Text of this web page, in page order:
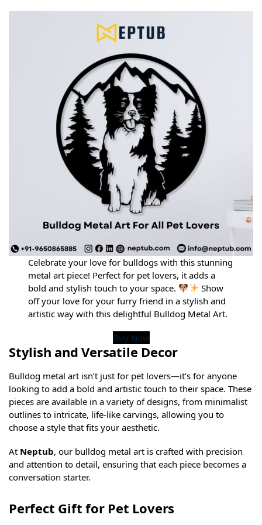
Celebrate your love for bulldogs with this stunning
metal art piece! Perfect for pet lovers, it adds a
bold and stylish touch to your space.
Show
off your love for your furry friend in a stylish and
artistic way with this delightful Bulldog Metal Art.
Buy Now
Stylish and Versatile Decor
Bulldog metal art isn’t just for pet lovers—it’s for anyone
looking to add a bold and artistic touch to their space. These
pieces are available in a variety of designs, from minimalist
outlines to intricate, life-like carvings, allowing you to
choose a style that fits your aesthetic.
At Neptub, our bulldog metal art is crafted with precision
and attention to detail, ensuring that each piece becomes a
conversation starter.
Perfect Gift for Pet Lovers